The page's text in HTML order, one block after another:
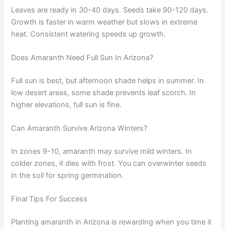
Leaves are ready in 30-40 days. Seeds take 90-120 days.
Growth is faster in warm weather but slows in extreme
heat. Consistent watering speeds up growth.
Does Amaranth Need Full Sun In Arizona?
Full sun is best, but afternoon shade helps in summer. In
low desert areas, some shade prevents leaf scorch. In
higher elevations, full sun is fine.
Can Amaranth Survive Arizona Winters?
In zones 9-10, amaranth may survive mild winters. In
colder zones, it dies with frost. You can overwinter seeds
in the soil for spring germination.
Final Tips For Success
Planting amaranth in Arizona is rewarding when you time it